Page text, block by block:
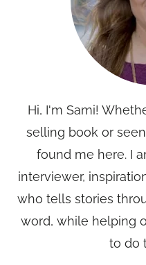
Hi, I'm Sami!
selling book or
found me here. I
interviewer,
who tells stories
word, while helping
to do